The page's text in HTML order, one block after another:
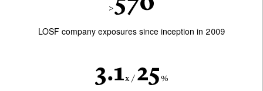
LOSF company exposures since inception in 2009